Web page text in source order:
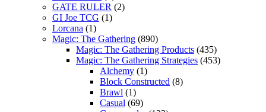
GATE RULER (2)
GI Joe TCG (1)
Lorcana (1)
Magic: The Gathering (890)
Magic: The Gathering Products (435)
Magic: The Gathering Strategies (453)
Alchemy (1)
Block Constructed (8)
Brawl (1)
Casual (69)